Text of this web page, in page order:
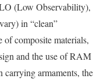
(Low Observability),
in “clean”
composite materials,
and the use of RAM
armaments, the